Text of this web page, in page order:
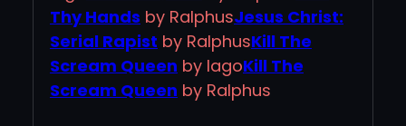
Thy Hands by RalphusJesus Christ:
Serial Rapist by RalphusKill The
Scream Queen by IagoKill The
Scream Queen by Ralphus